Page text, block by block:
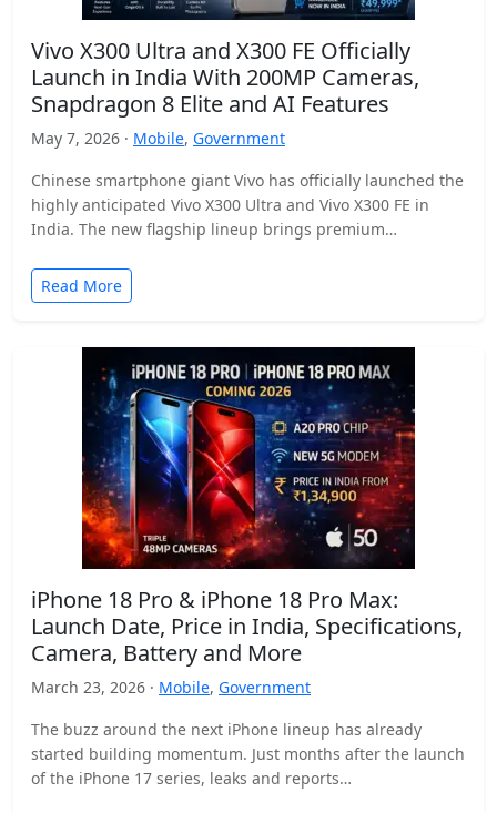
Vivo X300 Ultra and X300 FE Officially
Launch in India With 200MP Cameras,
Snapdragon 8 Elite and AI Features
May 7, 2026 · Mobile, Government
Chinese smartphone giant Vivo has officially launched the
highly anticipated Vivo X300 Ultra and Vivo X300 FE in
India. The new flagship lineup brings premium…
Read More
iPhone 18 Pro & iPhone 18 Pro Max:
Launch Date, Price in India, Specifications,
Camera, Battery and More
March 23, 2026 · Mobile, Government
The buzz around the next iPhone lineup has already
started building momentum. Just months after the launch
of the iPhone 17 series, leaks and reports…